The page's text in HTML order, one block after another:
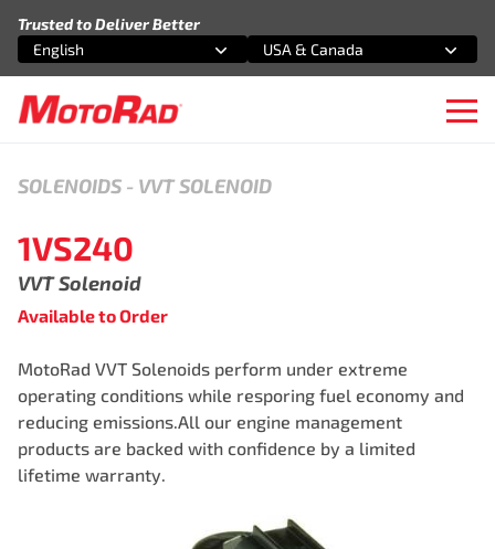
Trusted to Deliver Better
Select an option
English
Select an option
USA & Canada
SOLENOIDS - VVT SOLENOID
1VS240
VVT Solenoid
Available to Order
MotoRad VVT Solenoids perform under extreme
operating conditions while resporing fuel economy and
reducing emissions.All our engine management
products are backed with confidence by a limited
lifetime warranty.